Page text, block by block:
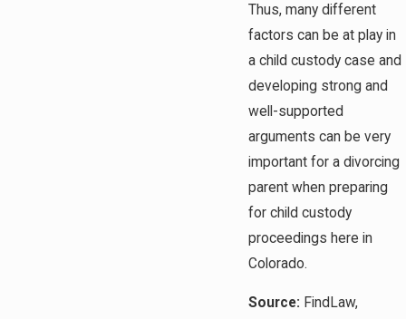
Thus, many different
factors can be at play in
a child custody case and
developing strong and
well-supported
arguments can be very
important for a divorcing
parent when preparing
for child custody
proceedings here in
Colorado.
Source: FindLaw,